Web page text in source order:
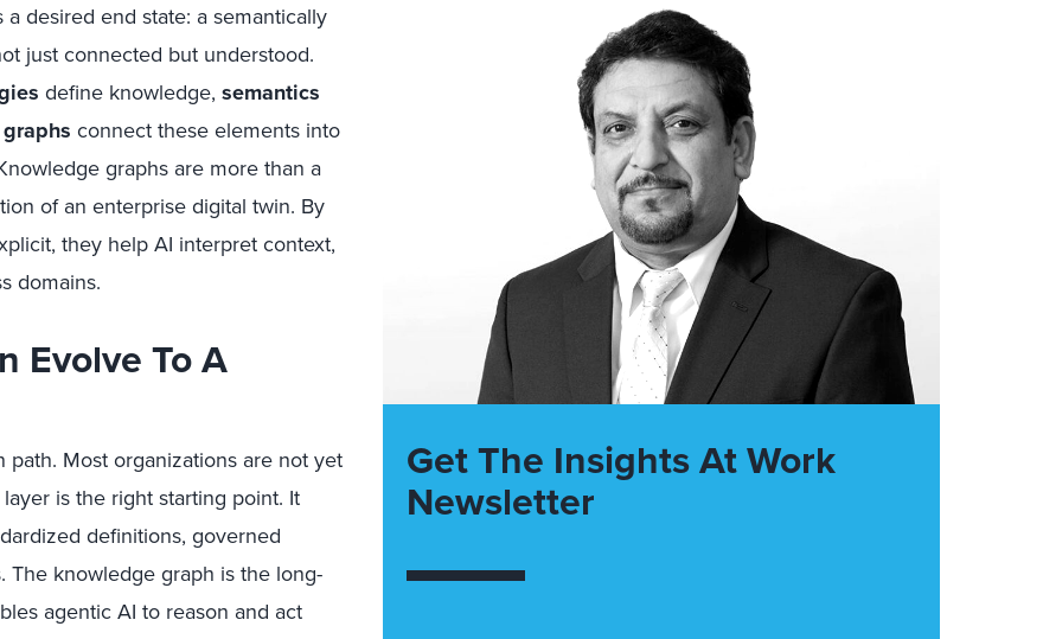
desired end state: a semantically
just connected but understood.
define knowledge, semantics
connect these elements into
graphs are more than a
of an enterprise digital twin. By
they help AI interpret context,
domains.
Evolve To A
Most organizations are not yet
is the right starting point. It
definitions, governed
The knowledge graph is the long-
agentic AI to reason and act
Get The Insights At Work
Newsletter